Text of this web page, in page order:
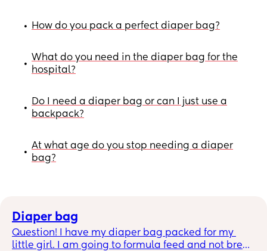
• How do you pack a perfect diaper bag?
•
What do you need in the diaper bag for the
hospital?
•
Do I need a diaper bag or can I just use a
backpack?
•
At what age do you stop needing a diaper
bag?
Diaper bag
Question! I have my diaper bag packed for my
little girl. I am going to formula feed and not breat